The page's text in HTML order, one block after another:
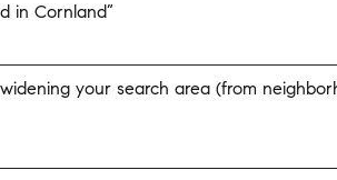
in Cornland”
your search area (from